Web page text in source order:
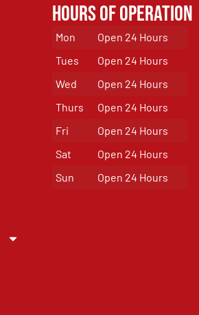
Hours of Operation
Mon
Open 24 Hours
Tues
Open 24 Hours
Wed
Open 24 Hours
Thurs
Open 24 Hours
Fri
Open 24 Hours
Sat
Open 24 Hours
Sun
Open 24 Hours